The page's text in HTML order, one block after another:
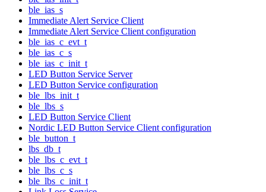
ble_ias_s
Immediate Alert Service Client
Immediate Alert Service Client configuration
ble_ias_c_evt_t
ble_ias_c_s
ble_ias_c_init_t
LED Button Service Server
LED Button Service configuration
ble_lbs_init_t
ble_lbs_s
LED Button Service Client
Nordic LED Button Service Client configuration
ble_button_t
lbs_db_t
ble_lbs_c_evt_t
ble_lbs_c_s
ble_lbs_c_init_t